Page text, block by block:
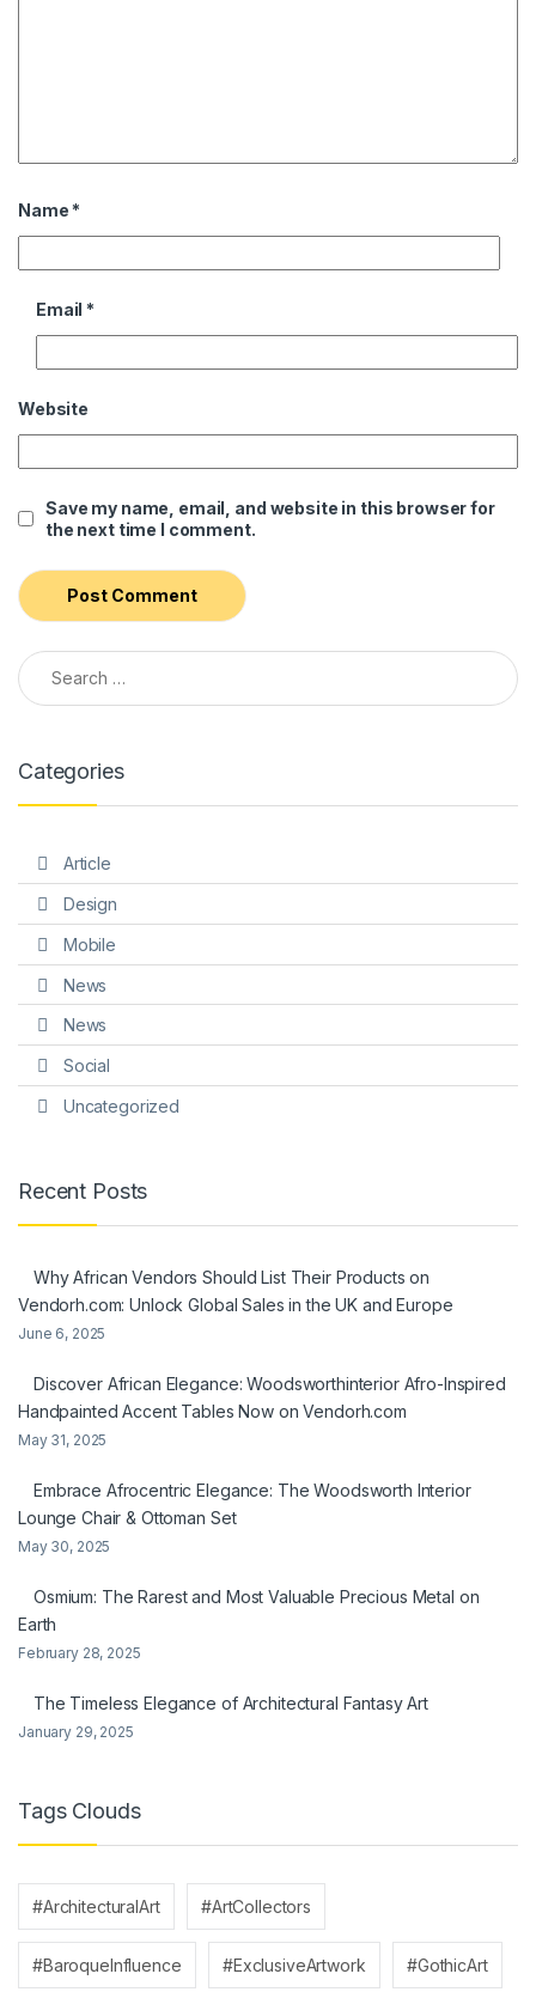
Name *
Email *
Website
Save my name, email, and website in this browser for
the next time I comment.
Alternative:
Search for:
Categories
Article
Design
Mobile
News
News
Social
Uncategorized
Recent Posts
Why African Vendors Should List Their Products on
Vendorh.com: Unlock Global Sales in the UK and Europe
June 6, 2025
Discover African Elegance: Woodsworthinterior Afro-Inspired
Handpainted Accent Tables Now on Vendorh.com
May 31, 2025
Embrace Afrocentric Elegance: The Woodsworth Interior
Lounge Chair & Ottoman Set
May 30, 2025
Osmium: The Rarest and Most Valuable Precious Metal on
Earth
February 28, 2025
The Timeless Elegance of Architectural Fantasy Art
January 29, 2025
Tags Clouds
#ArchitecturalArt #ArtCollectors
#BaroqueInfluence #ExclusiveArtwork #GothicArt